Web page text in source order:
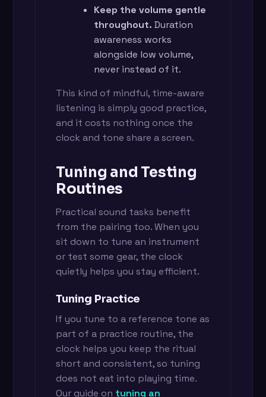
Keep the volume gentle
throughout. Duration
awareness works
alongside low volume,
never instead of it.
This kind of mindful, time-aware
listening is simply good practice,
and it costs nothing once the
clock and tone share a screen.
Tuning and Testing
Routines
Practical sound tasks benefit
from the pairing too. When you
sit down to tune an instrument
or test some gear, the clock
quietly helps you stay efficient.
Tuning Practice
If you tune to a reference tone as
part of a practice routine, the
clock helps you keep the ritual
short and consistent, so tuning
does not eat into playing time.
Our guide on tuning an